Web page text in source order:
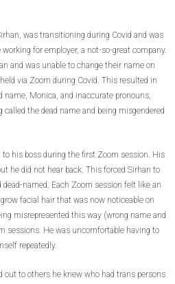
was transitioning during Covid and was
for employer, a not-so-great company.
and was unable to change their name on
via Zoom during Covid. This resulted in
name, Monica, and inaccurate pronouns,
the dead name and being misgendered
his boss during the first Zoom session. His
he did not hear back. This forced Sirhan to
named. Each Zoom session felt like an
facial hair that was now noticeable on
misrepresented this way (wrong name and
sessions. He was uncomfortable having to
repeatedly.
out to others he knew who had trans persons